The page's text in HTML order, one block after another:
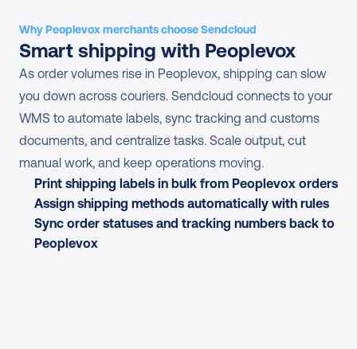
Why Peoplevox merchants choose Sendcloud
Smart shipping with Peoplevox
As order volumes rise in Peoplevox, shipping can slow
you down across couriers. Sendcloud connects to your
WMS to automate labels, sync tracking and customs
documents, and centralize tasks. Scale output, cut
manual work, and keep operations moving.
Print shipping labels in bulk from Peoplevox orders
Assign shipping methods automatically with rules
Sync order statuses and tracking numbers back to
Peoplevox